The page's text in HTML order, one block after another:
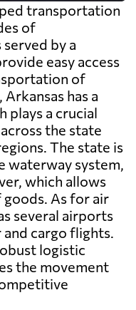
transportation
of
by a
easy access
of
has a
plays a crucial
the state
The state is
waterway system,
which allows
As for air
several airports
cargo flights.
logistic
the movement